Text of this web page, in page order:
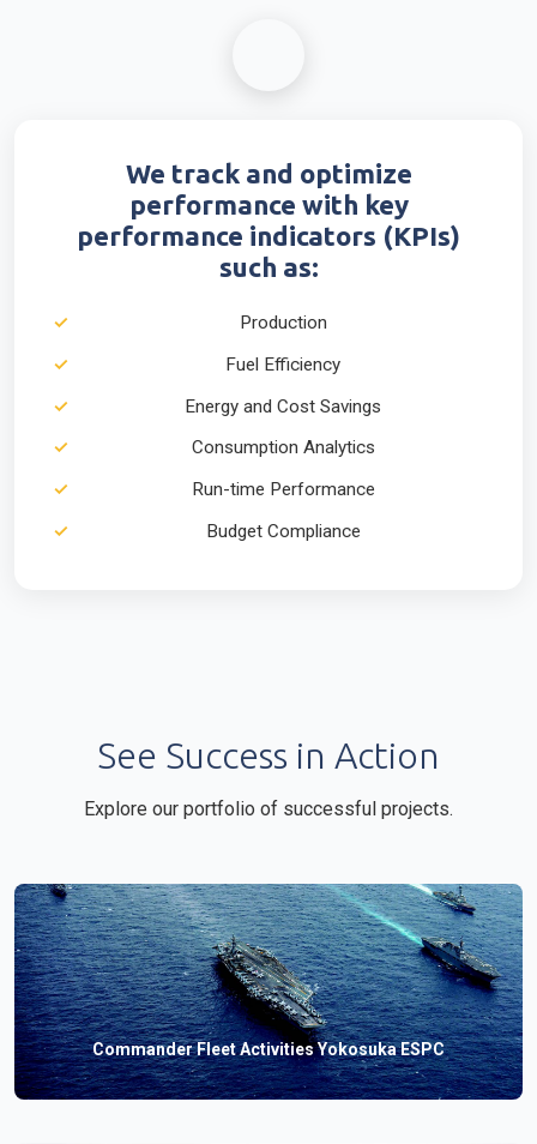
We track and optimize
performance with key
performance indicators (KPIs)
such as:
Production
Fuel Efficiency
Energy and Cost Savings
Consumption Analytics
Run-time Performance
Budget Compliance
See Success in Action
Explore our portfolio of successful projects.
Commander Fleet Activities Yokosuka ESPC